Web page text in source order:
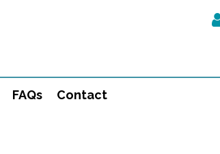
FAQs Contact